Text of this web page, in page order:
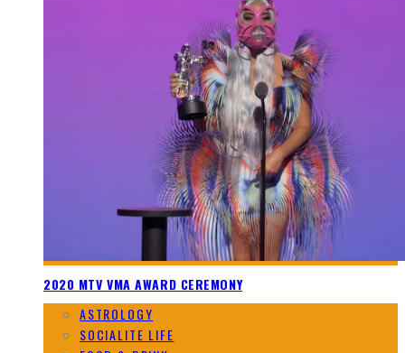
2020 MTV VMA AWARD CEREMONY
ASTROLOGY
SOCIALITE LIFE